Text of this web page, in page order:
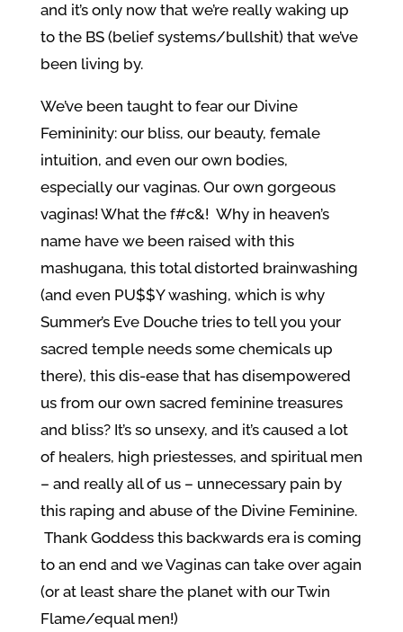
and it’s only now that we’re really waking up
to the BS (belief systems/bullshit) that we’ve
been living by.
We’ve been taught to fear our Divine
Femininity: our bliss, our beauty, female
intuition, and even our own bodies,
especially our vaginas. Our own gorgeous
vaginas! What the f#c&! Why in heaven’s
name have we been raised with this
mashugana, this total distorted brainwashing
(and even PU$$Y washing, which is why
Summer’s Eve Douche tries to tell you your
sacred temple needs some chemicals up
there), this dis-ease that has disempowered
us from our own sacred feminine treasures
and bliss? It’s so unsexy, and it’s caused a lot
of healers, high priestesses, and spiritual men
– and really all of us – unnecessary pain by
this raping and abuse of the Divine Feminine.
Thank Goddess this backwards era is coming
to an end and we Vaginas can take over again
(or at least share the planet with our Twin
Flame/equal men!)